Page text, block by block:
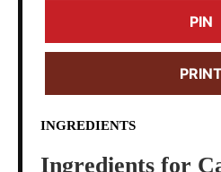
PIN
INGREDIENTS
Ingredients for